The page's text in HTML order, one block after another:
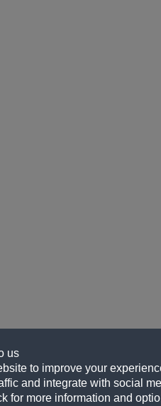
us
to improve your
and integrate with social
for more information and